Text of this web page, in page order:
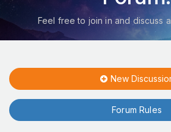
Feel free to join in and discuss
New
Forum Rules